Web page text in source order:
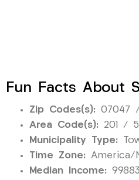
Fun Facts About
Zip Codes(s): 07047
Area Code(s): 201 /
Municipality Type:
Time Zone: America/
Median Income: 99883